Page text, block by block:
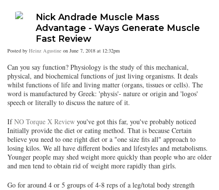
Nick Andrade Muscle Mass
Advantage - Ways Generate Muscle
Fast Review
Posted by Heinz Agustine on June 7, 2018 at 12:32pm
Can you say function? Physiology is the study of this mechanical,
physical, and biochemical functions of just living organisms. It deals
whilst functions of life and living matter (organs, tissues or cells). The
word is manufactured by Greek: 'physis'- nature or origin and 'logos'
speech or literally to discuss the nature of it.
IfNO Torque X Review you've got this far, you've probably noticed
Initially provide the diet or eating method. That is because Certain
believe you need to one right diet or a "one size fits all" approach to
losing kilos. We all have different bodies and lifestyles and metabolisms.
Younger people may shed weight more quickly than people who are older
and men tend to obtain rid of weight more rapidly than girls.
Go for around 4 or 5 groups of 4-8 reps of a leg/total body strength